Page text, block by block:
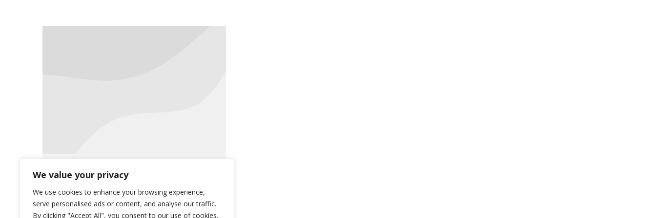
We value your privacy
We use cookies to enhance your browsing experience,
serve personalised ads or content, and analyse our traffic.
By clicking "Accept All", you consent to our use of cookies.
Meet the Team: Jan Meirick
News March 13, 2020
This month, we would like to focus